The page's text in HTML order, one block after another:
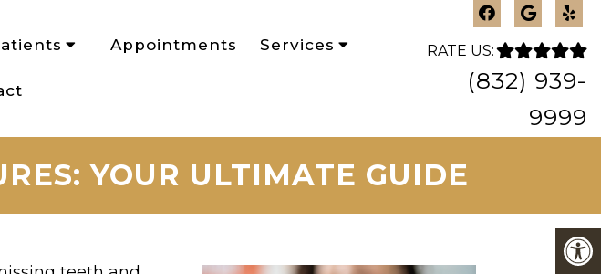
Appointments Services RATE US:
(832) 939-
9999
YOUR ULTIMATE GUIDE